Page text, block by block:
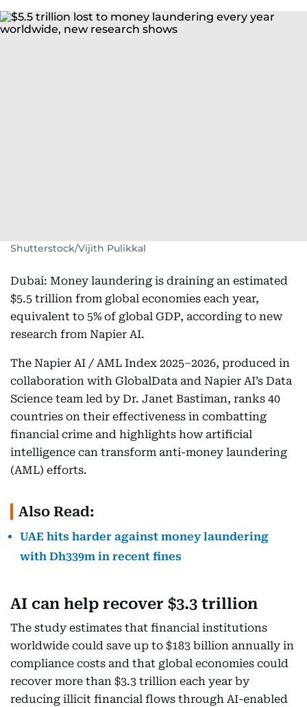
Shutterstock/Vijith Pulikkal
Dubai: Money laundering is draining an estimated
$5.5 trillion from global economies each year,
equivalent to 5% of global GDP, according to new
research from Napier AI.
The Napier AI / AML Index 2025–2026, produced in
collaboration with GlobalData and Napier AI’s Data
Science team led by Dr. Janet Bastiman, ranks 40
countries on their effectiveness in combatting
financial crime and highlights how artificial
intelligence can transform anti-money laundering
(AML) efforts.
Also Read:
UAE hits harder against money laundering
with Dh339m in recent fines
AI can help recover $3.3 trillion
The study estimates that financial institutions
worldwide could save up to $183 billion annually in
compliance costs and that global economies could
recover more than $3.3 trillion each year by
reducing illicit financial flows through AI-enabled